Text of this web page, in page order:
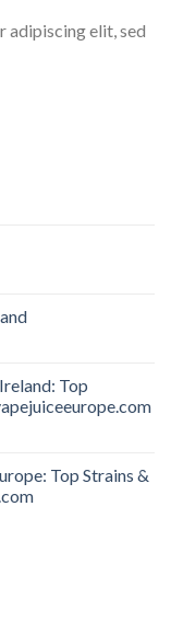
adipiscing elit, sed
Top
Top Strains &